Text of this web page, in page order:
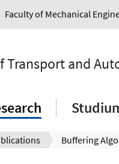
Faculty of Mechanical
Transport and